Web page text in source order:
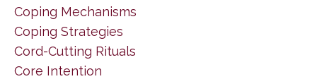
Coping Mechanisms
Coping Strategies
Cord-Cutting Rituals
Core Intention